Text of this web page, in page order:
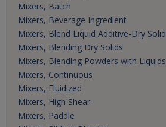
Mixers, Batch
Mixers, Beverage Ingredient
Mixers, Blend Liquid Additive-Dry Solid
Mixers, Blending Dry Solids
Mixers, Blending Powders with Liquids
Mixers, Continuous
Mixers, Fluidized
Mixers, High Shear
Mixers, Paddle